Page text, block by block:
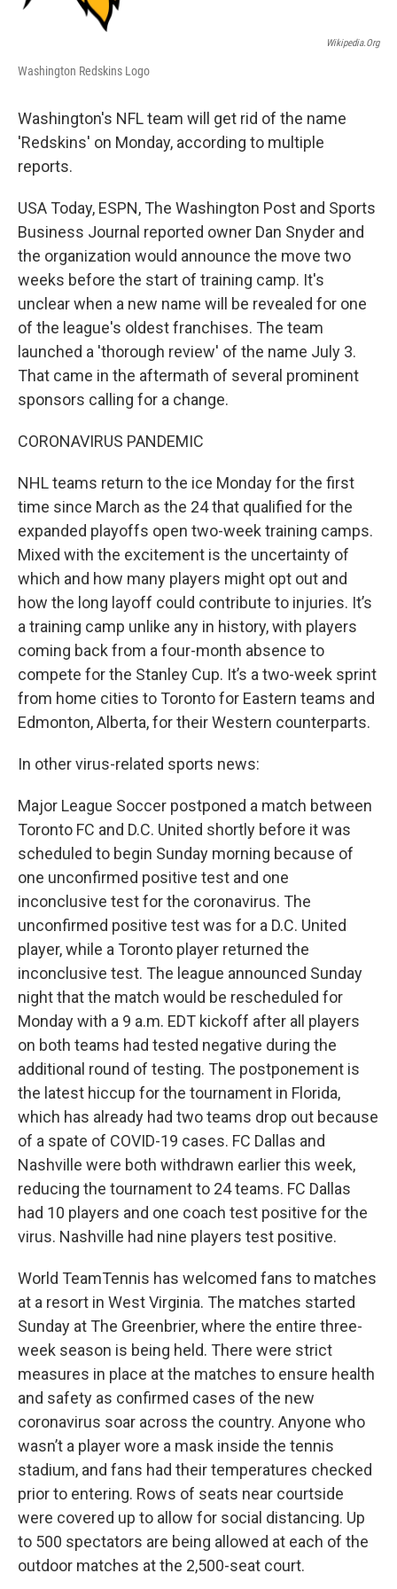
Wikipedia.org
Washington Redskins Logo
Washington's NFL team will get rid of the name
'Redskins' on Monday, according to multiple
reports.
USA Today, ESPN, The Washington Post and Sports
Business Journal reported owner Dan Snyder and
the organization would announce the move two
weeks before the start of training camp. It's
unclear when a new name will be revealed for one
of the league's oldest franchises. The team
launched a 'thorough review' of the name July 3.
That came in the aftermath of several prominent
sponsors calling for a change.
CORONAVIRUS PANDEMIC
NHL teams return to the ice Monday for the first
time since March as the 24 that qualified for the
expanded playoffs open two-week training camps.
Mixed with the excitement is the uncertainty of
which and how many players might opt out and
how the long layoff could contribute to injuries. It’s
a training camp unlike any in history, with players
coming back from a four-month absence to
compete for the Stanley Cup. It’s a two-week sprint
from home cities to Toronto for Eastern teams and
Edmonton, Alberta, for their Western counterparts.
In other virus-related sports news:
Major League Soccer postponed a match between
Toronto FC and D.C. United shortly before it was
scheduled to begin Sunday morning because of
one unconfirmed positive test and one
inconclusive test for the coronavirus. The
unconfirmed positive test was for a D.C. United
player, while a Toronto player returned the
inconclusive test. The league announced Sunday
night that the match would be rescheduled for
Monday with a 9 a.m. EDT kickoff after all players
on both teams had tested negative during the
additional round of testing. The postponement is
the latest hiccup for the tournament in Florida,
which has already had two teams drop out because
of a spate of COVID-19 cases. FC Dallas and
Nashville were both withdrawn earlier this week,
reducing the tournament to 24 teams. FC Dallas
had 10 players and one coach test positive for the
virus. Nashville had nine players test positive.
World TeamTennis has welcomed fans to matches
at a resort in West Virginia. The matches started
Sunday at The Greenbrier, where the entire three-
week season is being held. There were strict
measures in place at the matches to ensure health
and safety as confirmed cases of the new
coronavirus soar across the country. Anyone who
wasn’t a player wore a mask inside the tennis
stadium, and fans had their temperatures checked
prior to entering. Rows of seats near courtside
were covered up to allow for social distancing. Up
to 500 spectators are being allowed at each of the
outdoor matches at the 2,500-seat court.